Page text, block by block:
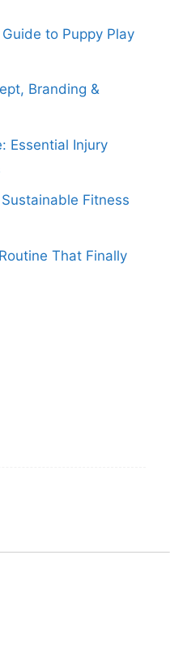
to Puppy Play
Branding &
Essential Injury
Fitness
That Finally